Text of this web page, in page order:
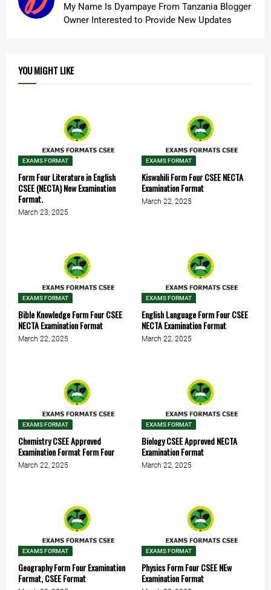
My Name Is Dyampaye From Tanzania Blogger
Owner Interested to Provide New Updates
YOU MIGHT LIKE
EXAMS FORMAT
Form Four Literature in English
CSEE (NECTA) New Examination
Format.
March 23, 2025
EXAMS FORMAT
Kiswahili Form Four CSEE NECTA
Examination Format
March 22, 2025
EXAMS FORMAT
Bible Knowledge Form Four CSEE
NECTA Examination Format
March 22, 2025
EXAMS FORMAT
English Language Form Four CSEE
NECTA Examination Format
March 22, 2025
EXAMS FORMAT
Chemistry CSEE Approved
Examination Format Form Four
March 22, 2025
EXAMS FORMAT
Biology CSEE Approved NECTA
Examination Format
March 22, 2025
EXAMS FORMAT
Geography Form Four Examination
Format, CSEE Format
EXAMS FORMAT
Physics Form Four CSEE NEw
Examination Format